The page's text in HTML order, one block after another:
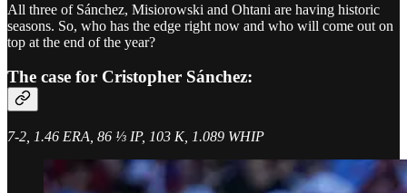
All three of Sánchez, Misiorowski and Ohtani are having historic
seasons. So, who has the edge right now and who will come out on
top at the end of the year?
The case for Cristopher Sánchez:
7-2, 1.46 ERA, 86 ⅓ IP, 103 K, 1.089 WHIP